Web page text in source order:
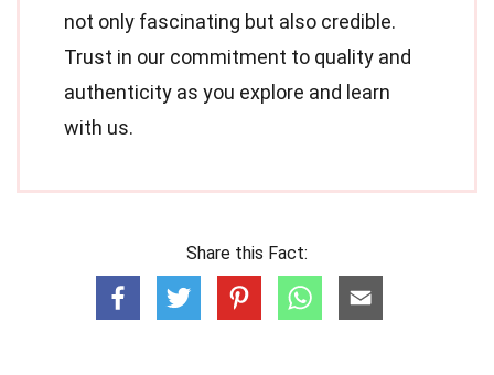
not only fascinating but also credible.
Trust in our commitment to quality and
authenticity as you explore and learn
with us.
Share this Fact: